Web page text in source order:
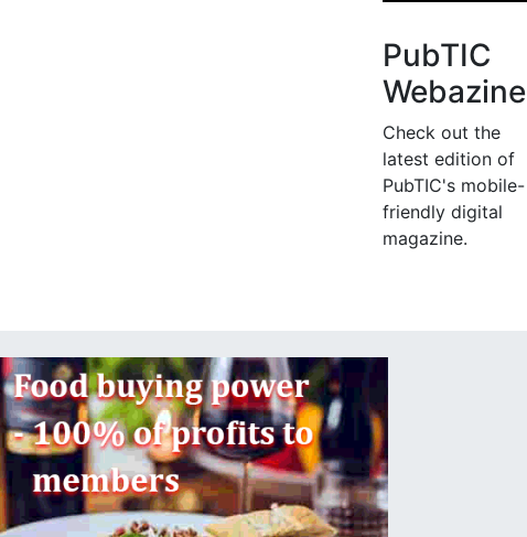
PubTIC
Webazine
Check out the
latest edition of
PubTIC's mobile-
friendly digital
magazine.